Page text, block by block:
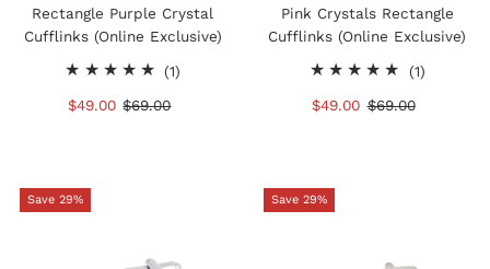
Rectangle Purple Crystal
Cufflinks (Online Exclusive)
(1)
Sale
$49.00 Regular
$69.00
Pink Crystals Rectangle
Cufflinks (Online Exclusive)
(1)1
Sale
$49.00 Regular
$69.00
Save 29% Save 29%